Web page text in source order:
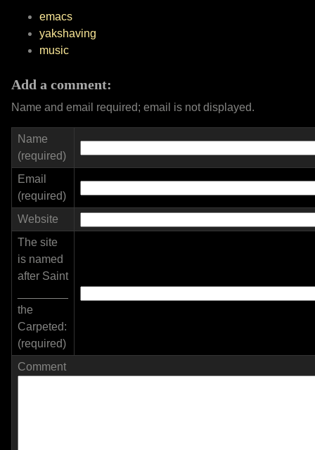
emacs
yakshaving
music
Add a comment:
Name and email required; email is not displayed.
Name
(required)
Email
(required)
Website
The site
is named
after Saint
the
Carpeted:
(required)
Comment